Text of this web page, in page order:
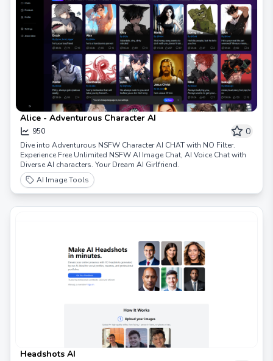
Alice - Adventurous Character AI
950 0
Dive into Adventurous NSFW Character AI CHAT with NO Filter.
Experience Free Unlimited NSFW AI Image Chat, AI Voice Chat with
Diverse AI characters. Your Dream AI Girlfriend.
AI Image Tools
Headshots AI